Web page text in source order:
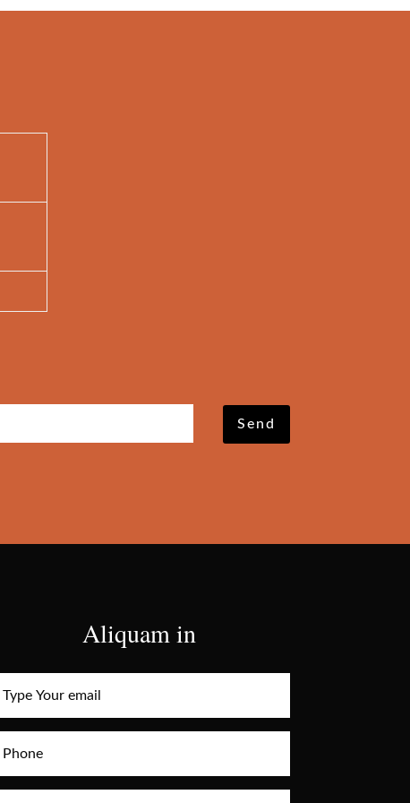
Send
Aliquam in